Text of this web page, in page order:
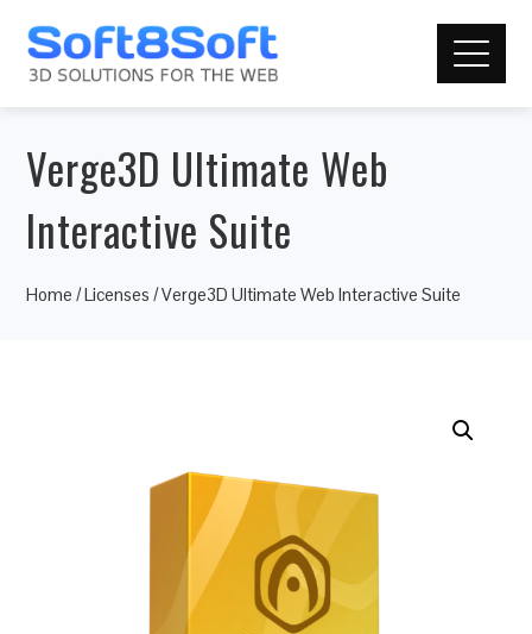
Verge3D Ultimate Web
Interactive Suite
Home /Licenses / Verge3D Ultimate Web Interactive Suite